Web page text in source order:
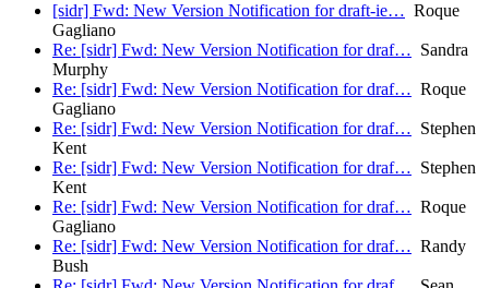
[sidr] Fwd: New Version Notification for draft-ie… Roque
Gagliano
Re: [sidr] Fwd: New Version Notification for draf… Sandra
Murphy
Re: [sidr] Fwd: New Version Notification for draf… Roque
Gagliano
Re: [sidr] Fwd: New Version Notification for draf… Stephen
Kent
Re: [sidr] Fwd: New Version Notification for draf… Stephen
Kent
Re: [sidr] Fwd: New Version Notification for draf… Roque
Gagliano
Re: [sidr] Fwd: New Version Notification for draf… Randy
Bush